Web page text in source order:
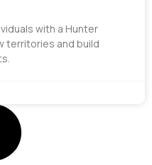
with a Hunter
territories and build